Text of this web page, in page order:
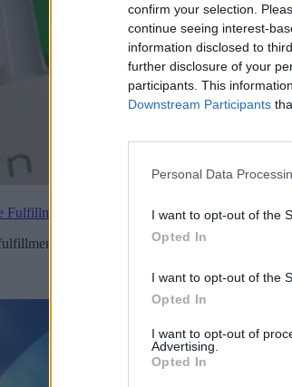
confirm your selection.
continue seeing interest-
information disclosed to
further disclosure of your
participants. This
Downstream Participants
Personal Data
I want to opt-out of the
Opted In
I want to opt-out of the
Opted In
I want to opt-out of
Advertising.
Opted In
Fulfillment: Architecture Patterns from High-
is about marrying speed with control.